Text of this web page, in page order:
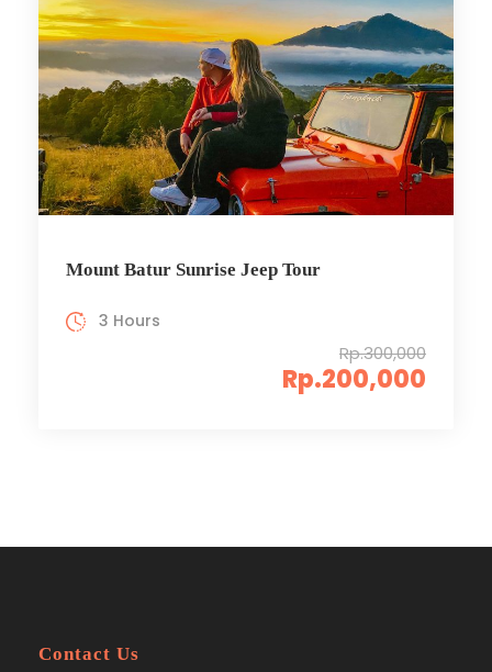
Mount Batur Sunrise Jeep Tour
Rp.300,000
Rp.200,000
3 Hours
Contact Us